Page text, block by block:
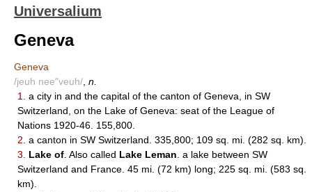
Universalium
Geneva
Geneva
/jeuh nee"veuh/ n.
1.
a city in and the capital of the canton of Geneva, in SW
Switzerland, on the Lake of Geneva: seat of the League of
Nations 1920-46. 155,800.
2. a canton in SW Switzerland. 335,800; 109 sq. mi. (282 sq. km).
3.
Lake of . Also called Lake Leman . a lake between SW
Switzerland and France. 45 mi. (72 km) long; 225 sq. mi. (583 sq.
km).